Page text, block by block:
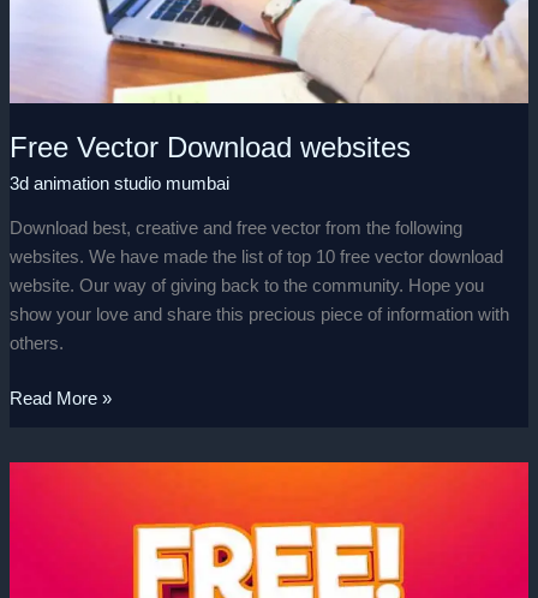
Free Vector Download websites
3d animation studio mumbai
Download best, creative and free vector from the following
websites. We have made the list of top 10 free vector download
website. Our way of giving back to the community. Hope you
show your love and share this precious piece of information with
others.
Read More »